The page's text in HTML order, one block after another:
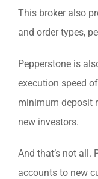
This broker also
and order types,
Pepperstone is
execution speed
minimum deposit
new investors.
And that’s not all.
accounts to new